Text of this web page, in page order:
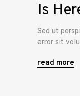
Is
Sed ut
error sit
read more